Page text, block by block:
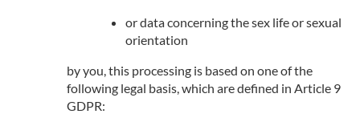
or data concerning the sex life or sexual
orientation
by you, this processing is based on one of the
following legal basis, which are defined in Article 9
GDPR: